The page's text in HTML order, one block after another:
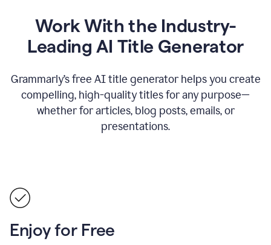
Work With the Industry-
Leading AI Title Generator
Grammarly’s free AI title generator helps you create
compelling, high-quality titles for any purpose—
whether for articles, blog posts, emails, or
presentations.
Enjoy for Free